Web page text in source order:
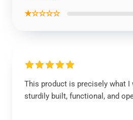
★☆☆☆☆
This product is precisely what I
sturdily built, functional, and